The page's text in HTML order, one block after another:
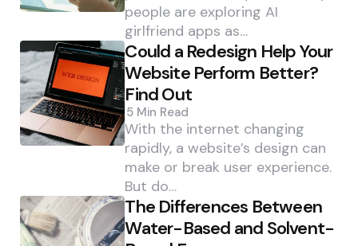
people are exploring AI
girlfriend apps as…
Could a Redesign Help Your
Website Perform Better?
Find Out
5 Min Read
With the internet changing
rapidly, a website’s design can
make or break user experience.
But do…
The Differences Between
Water-Based and Solvent-